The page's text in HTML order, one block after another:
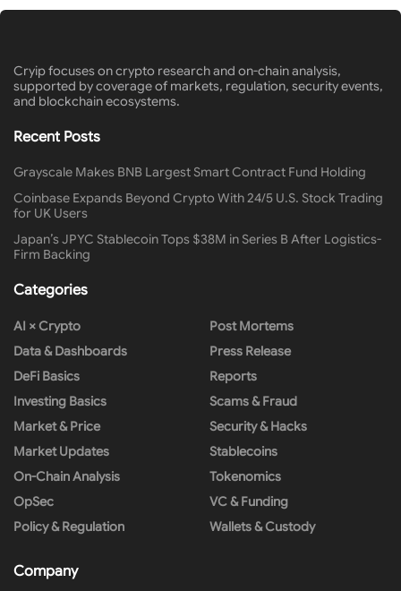
Cryip focuses on crypto research and on-chain analysis,
supported by coverage of markets, regulation, security events,
and blockchain ecosystems.
Recent Posts
Grayscale Makes BNB Largest Smart Contract Fund Holding
Coinbase Expands Beyond Crypto With 24/5 U.S. Stock Trading
for UK Users
Japan’s JPYC Stablecoin Tops $38M in Series B After Logistics-
Firm Backing
Categories
AI × Crypto
Data & Dashboards
DeFi Basics
Investing Basics
Market & Price
Market Updates
On-Chain Analysis
OpSec
Policy & Regulation
Post Mortems
Press Release
Reports
Scams & Fraud
Security & Hacks
Stablecoins
Tokenomics
VC & Funding
Wallets & Custody
Company